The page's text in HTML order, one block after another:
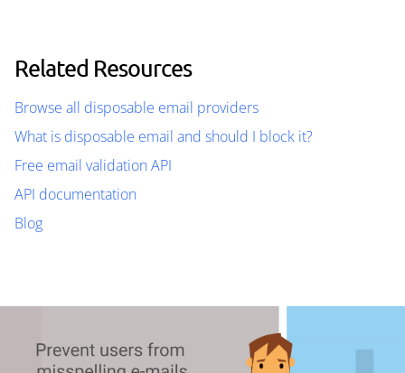
Related Resources
Browse all disposable email providers
What is disposable email and should I block it?
Free email validation API
API documentation
Blog